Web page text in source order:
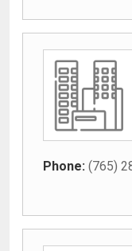
Phone: (765)